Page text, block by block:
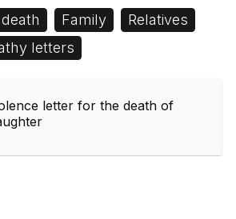
death Family
Relatives
letters
letter for the death of